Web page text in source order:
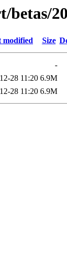
modified Size
-
28 11:20 6.9M
28 11:20 6.9M